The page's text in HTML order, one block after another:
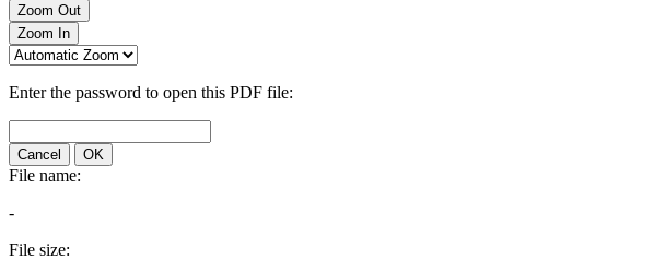
Zoom Out
Zoom In
Enter the password to open this PDF file:
Cancel OK
File name:
-
File size: